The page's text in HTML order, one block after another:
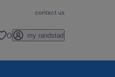
contact us
0 my randstad